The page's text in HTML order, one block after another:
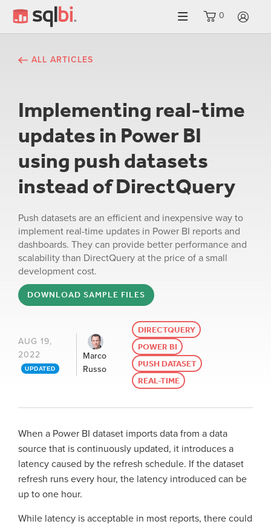
0
ALL ARTICLES
Implementing real-time
updates in Power BI
using push datasets
instead of DirectQuery
Push datasets are an efficient and inexpensive way to
implement real-time updates in Power BI reports and
dashboards. They can provide better performance and
scalability than DirectQuery at the price of a small
development cost.
DOWNLOAD SAMPLE FILES
AUG 19,
2022
UPDATED
Marco
Russo
DIRECTQUERY
POWER BI
PUSH DATASET
REAL-TIME
When a Power BI dataset imports data from a data
source that is continuously updated, it introduces a
latency caused by the refresh schedule. If the dataset
refresh runs every hour, the latency introduced can be
up to one hour.
While latency is acceptable in most reports, there could